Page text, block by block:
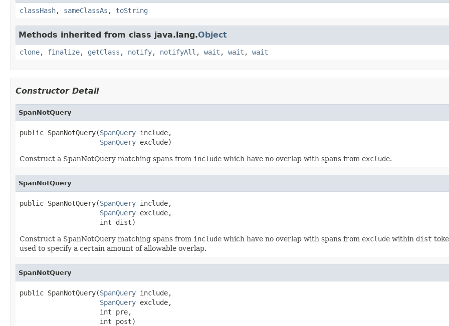
classHash, sameClassAs , toString
Methods inherited from class java.lang.Object
clone, finalize, getClass , notify, notifyAll , wait , wait , wait
Constructor Detail
SpanNotQuery
public SpanNotQuery(SpanQuery include,
SpanQuery exclude)
Construct a SpanNotQuery matching spans from include which have no overlap with spans from exclude.
SpanNotQuery
public SpanNotQuery(SpanQuery include,
SpanQuery exclude,
                    int dist)
Construct a SpanNotQuery matching spans from include which have no overlap with spans from exclude within dist
used to specify a certain amount of allowable overlap.
SpanNotQuery
public SpanNotQuery(SpanQuery include,
SpanQuery exclude,
                    int pre,
                    int post)